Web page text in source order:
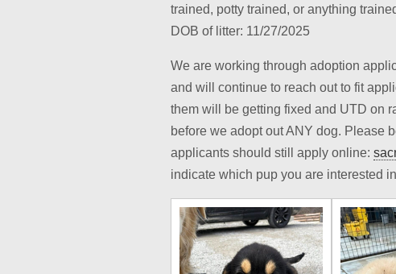
trained, potty trained, or anything
DOB of litter: 11/27/2025
We are working through adoption
and will continue to reach out to fit
them will be getting fixed and UTD on
before we adopt out ANY dog. Please
applicants should still apply online:
indicate which pup you are interested